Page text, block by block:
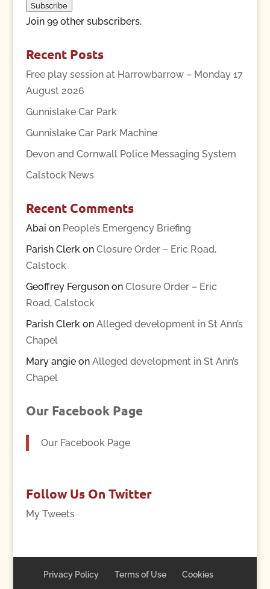
Subscribe
Join 99 other subscribers.
Recent Posts
Free play session at Harrowbarrow – Monday 17
August 2026
Gunnislake Car Park
Gunnislake Car Park Machine
Devon and Cornwall Police Messaging System
Calstock News
Recent Comments
Abai on People’s Emergency Briefing
Parish Clerkon Closure Order – Eric Road,
Calstock
Geoffrey Fergusonon Closure Order – Eric
Road, Calstock
Parish Clerkon Alleged development in St Ann’s
Chapel
Mary angieon Alleged development in St Ann’s
Chapel
Our Facebook Page
Our Facebook Page
Follow Us On Twitter
My Tweets
Privacy Policy Terms of Use Cookies